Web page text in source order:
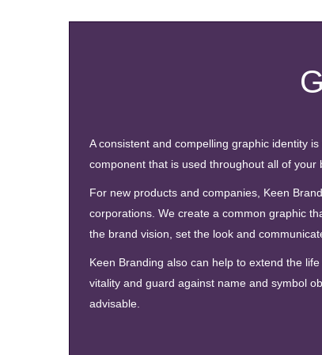
A consistent and compelling graphic identity
component that is used throughout all of
For new products and companies, Keen
corporations. We create a common graphic
the brand vision, set the look and
Keen Branding also can help to extend the
vitality and guard against name and symbol
advisable.